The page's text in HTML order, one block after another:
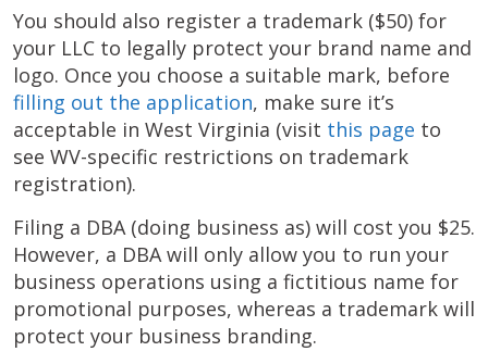
You should also register a trademark ($50) for
your LLC to legally protect your brand name and
logo. Once you choose a suitable mark, before
filling out the application, make sure it’s
acceptable in West Virginia (visit this page to
see WV-specific restrictions on trademark
registration).
Filing a DBA (doing business as) will cost you $25.
However, a DBA will only allow you to run your
business operations using a fictitious name for
promotional purposes, whereas a trademark will
protect your business branding.